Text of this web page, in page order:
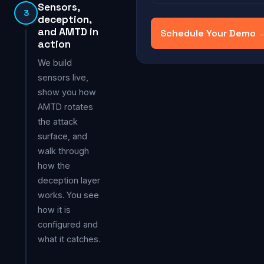
3
Sensors,
deception,
and AMTD in
action
We build
sensors live,
show you how
AMTD rotates
the attack
surface, and
walk through
how the
deception layer
works. You see
how it is
configured and
what it catches.
Schedule Your Demo